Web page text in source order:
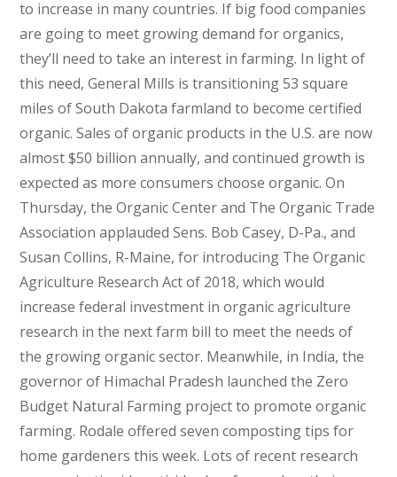
to increase in many countries. If big food companies
are going to meet growing demand for organics,
they’ll need to take an interest in farming. In light of
this need, General Mills is transitioning 53 square
miles of South Dakota farmland to become certified
organic. Sales of organic products in the U.S. are now
almost $50 billion annually, and continued growth is
expected as more consumers choose organic. On
Thursday, the Organic Center and The Organic Trade
Association applauded Sens. Bob Casey, D-Pa., and
Susan Collins, R-Maine, for introducing The Organic
Agriculture Research Act of 2018, which would
increase federal investment in organic agriculture
research in the next farm bill to meet the needs of
the growing organic sector. Meanwhile, in India, the
governor of Himachal Pradesh launched the Zero
Budget Natural Farming project to promote organic
farming. Rodale offered seven composting tips for
home gardeners this week. Lots of recent research